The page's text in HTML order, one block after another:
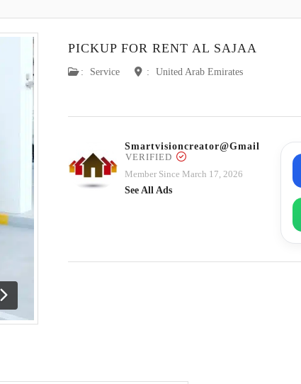
PICKUP FOR RENT AL SAJAA
: Service : United Arab Emirates
Smartvisioncreator@gmail.com
VERIFIED
Member Since March 17, 2026
See All Ads